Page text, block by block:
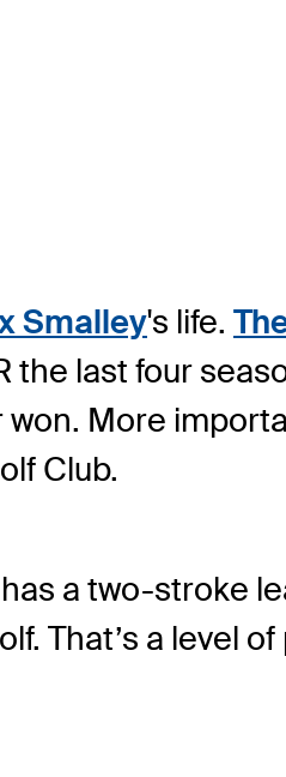
Smalley's life.
last four
More
Club.
a two-stroke
That’s a level